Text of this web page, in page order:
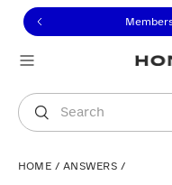
to view our
to content
Search
You are shopping in
HOME / ANSWERS /